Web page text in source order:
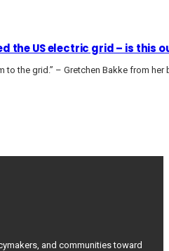
the US electric grid – is this
to the grid.” – Gretchen Bakke from her
and communities toward